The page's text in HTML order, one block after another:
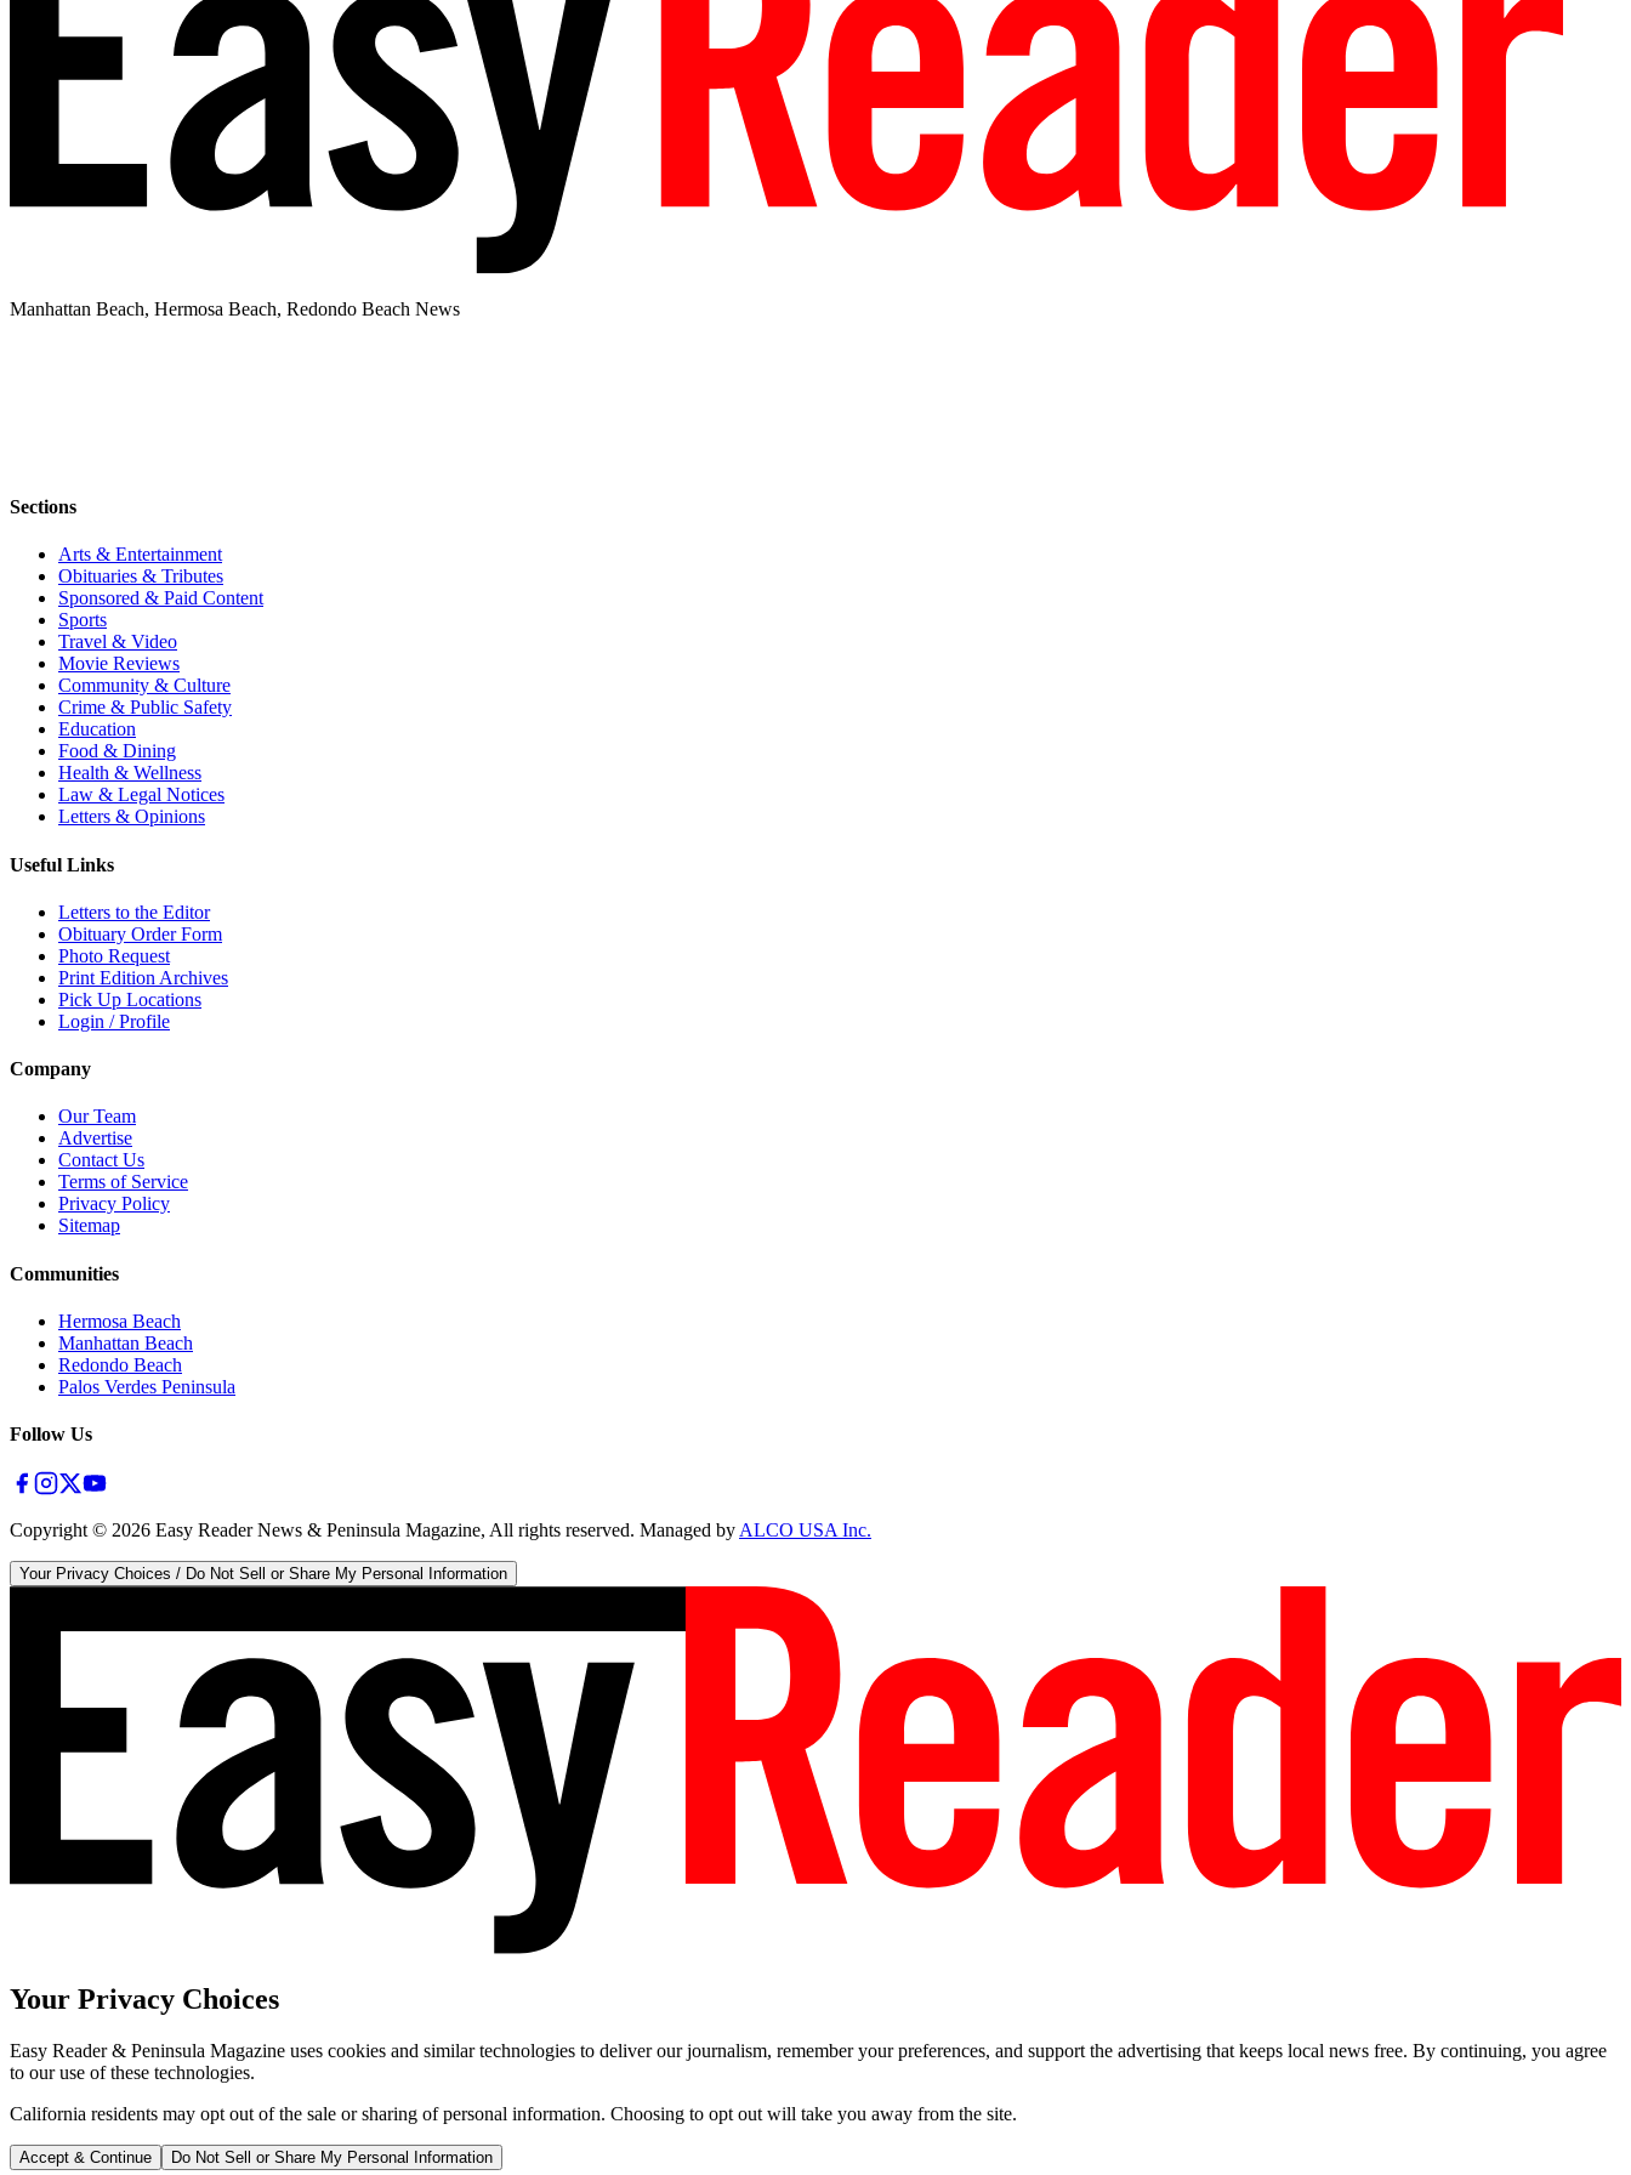
Manhattan Beach, Hermosa Beach, Redondo Beach News
Sections
Arts & Entertainment
Obituaries & Tributes
Sponsored & Paid Content
Sports
Travel & Video
Movie Reviews
Community & Culture
Crime & Public Safety
Education
Food & Dining
Health & Wellness
Law & Legal Notices
Letters & Opinions
Useful Links
Letters to the Editor
Obituary Order Form
Photo Request
Print Edition Archives
Pick Up Locations
Login / Profile
Company
Our Team
Advertise
Contact Us
Terms of Service
Privacy Policy
Sitemap
Communities
Hermosa Beach
Manhattan Beach
Redondo Beach
Palos Verdes Peninsula
Follow Us
Copyright © 2026 Easy Reader News & Peninsula Magazine, All rights reserved. Managed byALCO USA Inc.
Your Privacy Choices / Do Not Sell or Share My Personal Information
Your Privacy Choices
Easy Reader & Peninsula Magazine uses cookies and similar technologies to deliver our journalism, remember your preferences, and support the advertising that keeps local news free. By continuing, you agree
to our use of these technologies.
California residents may opt out of the sale or sharing of personal information. Choosing to opt out will take you away from the site.
Accept & Continue Do Not Sell or Share My Personal Information